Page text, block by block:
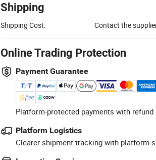
Shipping
Shipping Cost: Contact the
Online Trading Protection
Payment Guarantee
Platform-protected payments with
Platform Logistics
Clearer shipment tracking with platform-